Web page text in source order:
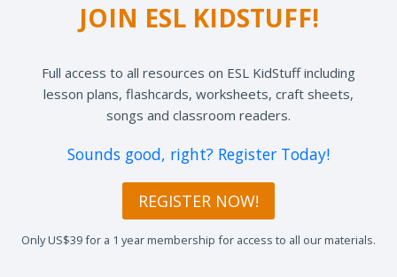
JOIN ESL KIDSTUFF!
Full access to all resources on ESL KidStuff including
lesson plans, flashcards, worksheets, craft sheets,
songs and classroom readers.
Sounds good, right? Register Today!
REGISTER NOW!
Only US$39 for a 1 year membership for access to all our materials.